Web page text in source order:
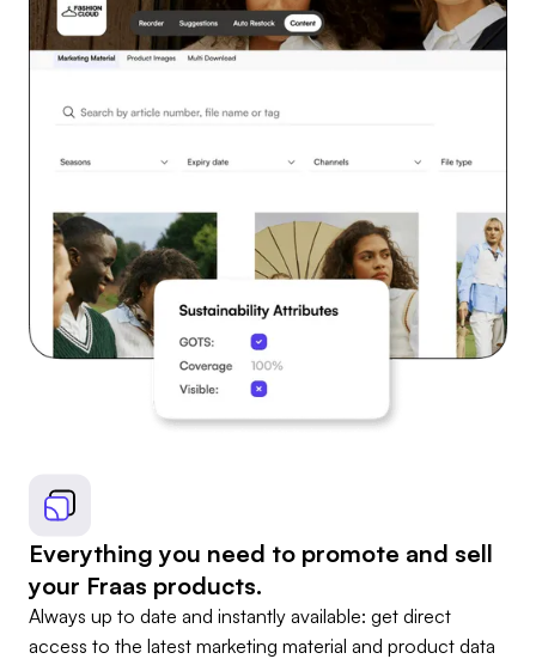
Everything you need to promote and sell
your Fraas products.
Always up to date and instantly available: get direct
access to the latest marketing material and product data